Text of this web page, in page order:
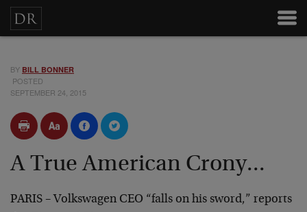
BY BILL BONNER
POSTED
SEPTEMBER 24, 2015
A True American Crony...
PARIS – Volkswagen CEO “falls on his sword,” reports